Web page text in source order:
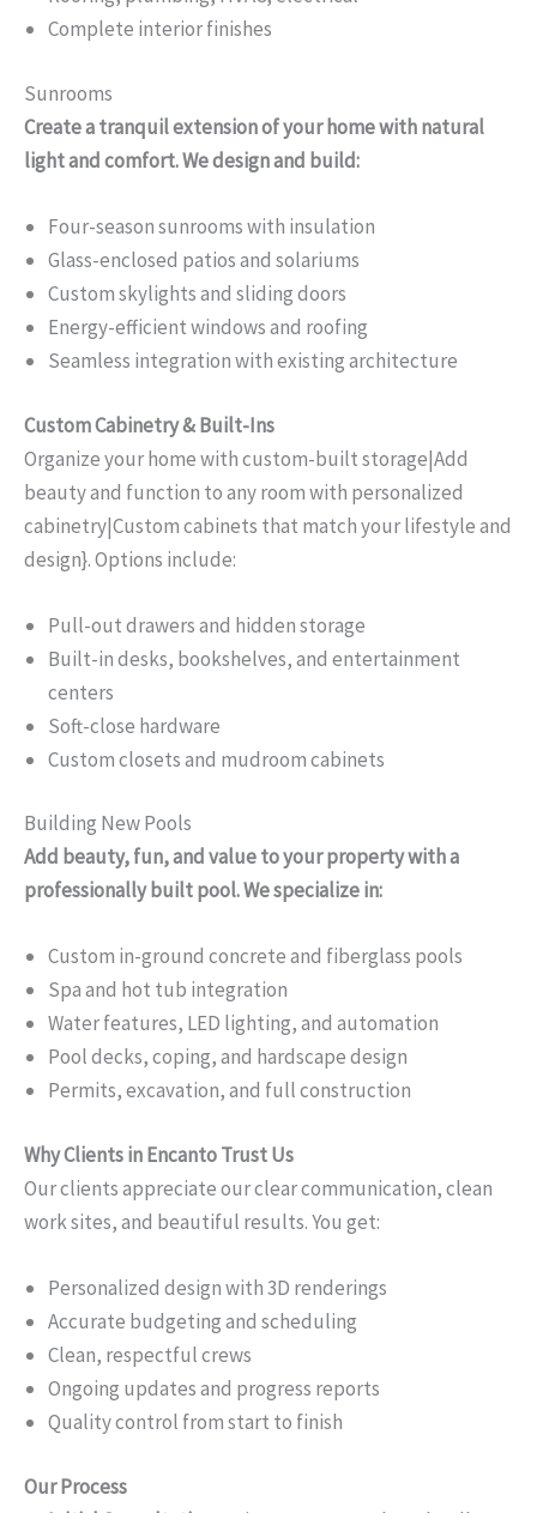
Complete interior finishes
Sunrooms
Create a tranquil extension of your home with natural
light and comfort. We design and build:
Four-season sunrooms with insulation
Glass-enclosed patios and solariums
Custom skylights and sliding doors
Energy-efficient windows and roofing
Seamless integration with existing architecture
Custom Cabinetry & Built-Ins
Organize your home with custom-built storage|Add
beauty and function to any room with personalized
cabinetry|Custom cabinets that match your lifestyle and
design}. Options include:
Pull-out drawers and hidden storage
Built-in desks, bookshelves, and entertainment
centers
Soft-close hardware
Custom closets and mudroom cabinets
Building New Pools
Add beauty, fun, and value to your property with a
professionally built pool. We specialize in:
Custom in-ground concrete and fiberglass pools
Spa and hot tub integration
Water features, LED lighting, and automation
Pool decks, coping, and hardscape design
Permits, excavation, and full construction
Why Clients in Encanto Trust Us
Our clients appreciate our clear communication, clean
work sites, and beautiful results. You get:
Personalized design with 3D renderings
Accurate budgeting and scheduling
Clean, respectful crews
Ongoing updates and progress reports
Quality control from start to finish
Our Process